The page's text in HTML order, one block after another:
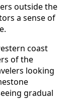
outside the
a sense of
coast
of the
looking
gradual